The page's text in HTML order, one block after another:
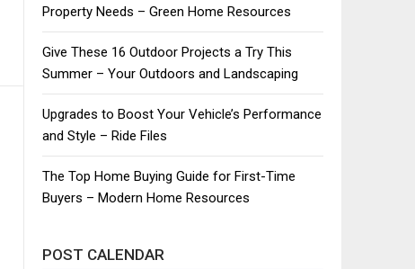
Property Needs – Green Home Resources
Give These 16 Outdoor Projects a Try This
Summer – Your Outdoors and Landscaping
Upgrades to Boost Your Vehicle’s Performance
and Style – Ride Files
The Top Home Buying Guide for First-Time
Buyers – Modern Home Resources
POST CALENDAR